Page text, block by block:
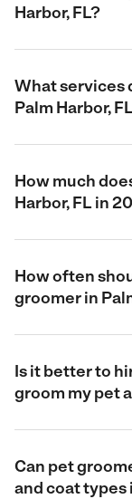
Harbor, FL?
What services
Palm Harbor,
How much
Harbor, FL in
How often
groomer in
Is it better to
groom my pet
Can pet
and coat types